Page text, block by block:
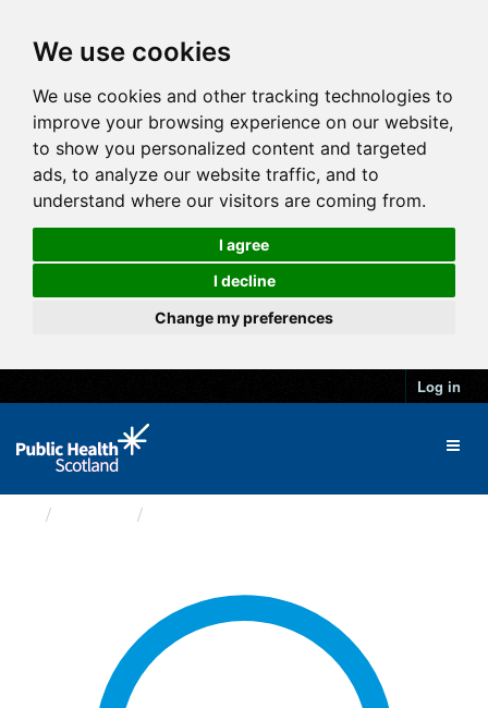
We use cookies
We use cookies and other tracking technologies to
improve your browsing experience on our website,
to show you personalized content and targeted
ads, to analyze our website traffic, and to
understand where our visitors are coming from.
I agree
I decline
Change my preferences
Log in